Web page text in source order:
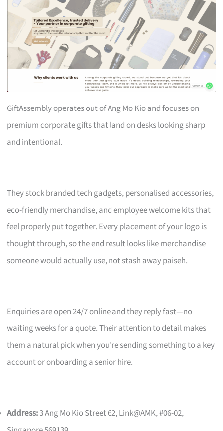
GiftAssembly operates out of Ang Mo Kio and focuses on
premium corporate gifts that land on desks looking sharp
and intentional.
They stock branded tech gadgets, personalised accessories,
eco-friendly merchandise, and employee welcome kits that
feel properly put together. Every placement of your logo is
thought through, so the end result looks like merchandise
someone would actually use, not stash away paiseh.
Enquiries are open 24/7 online and they reply fast—no
waiting weeks for a quote. Their attention to detail makes
them a natural pick when you’re sending something to a key
account or onboarding a senior hire.
Address:3 Ang Mo Kio Street 62, Link@AMK, #06-02,